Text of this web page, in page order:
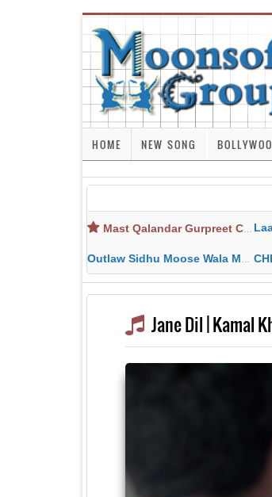
HOME NEW SONG
Mast Qalandar Gurpreet Chattha Download MP3 MP4
Outlaw Sidhu Moose Wala MP3 MP4 Download HD Video Lyrics CHD
Jane Dil | Kamal